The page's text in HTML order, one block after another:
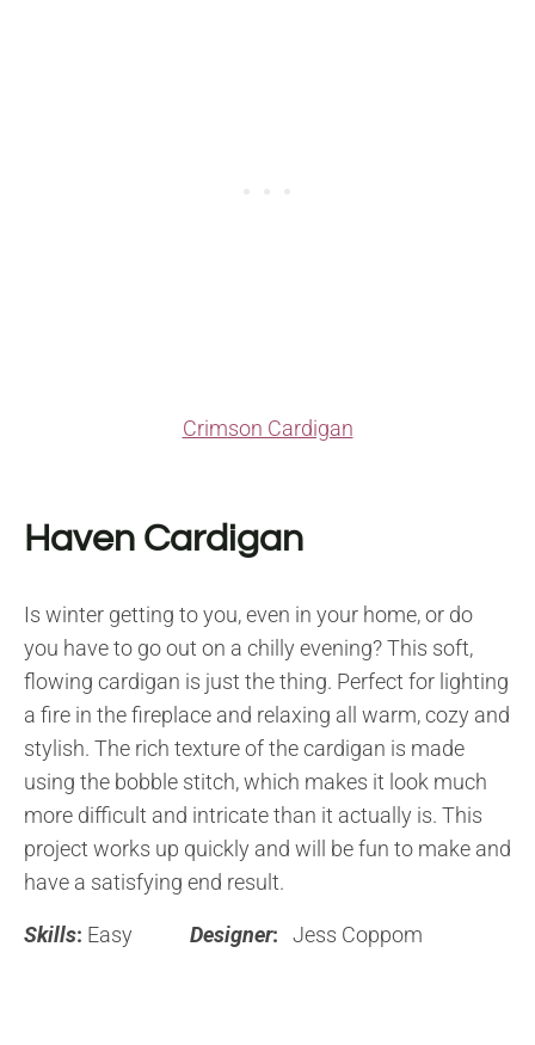
Crimson Cardigan
Haven Cardigan
Is winter getting to you, even in your home, or do
you have to go out on a chilly evening? This soft,
flowing cardigan is just the thing. Perfect for lighting
a fire in the fireplace and relaxing all warm, cozy and
stylish. The rich texture of the cardigan is made
using the bobble stitch, which makes it look much
more difficult and intricate than it actually is. This
project works up quickly and will be fun to make and
have a satisfying end result.
Skills: Easy Designer: Jess Coppom